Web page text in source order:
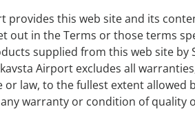
provides this web site and its
out in the Terms or those terms
supplied from this web site by
Airport excludes all
law, to the fullest extent allowed
warranty or condition of quality